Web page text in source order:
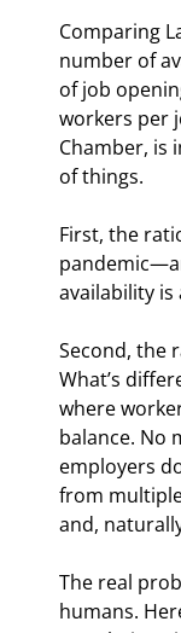
Comparing
number of
of job
workers per
Chamber, is
of things.
First, the
availability is
Second, the
What’s
where
balance. No
employers
from
and,
The real
humans.